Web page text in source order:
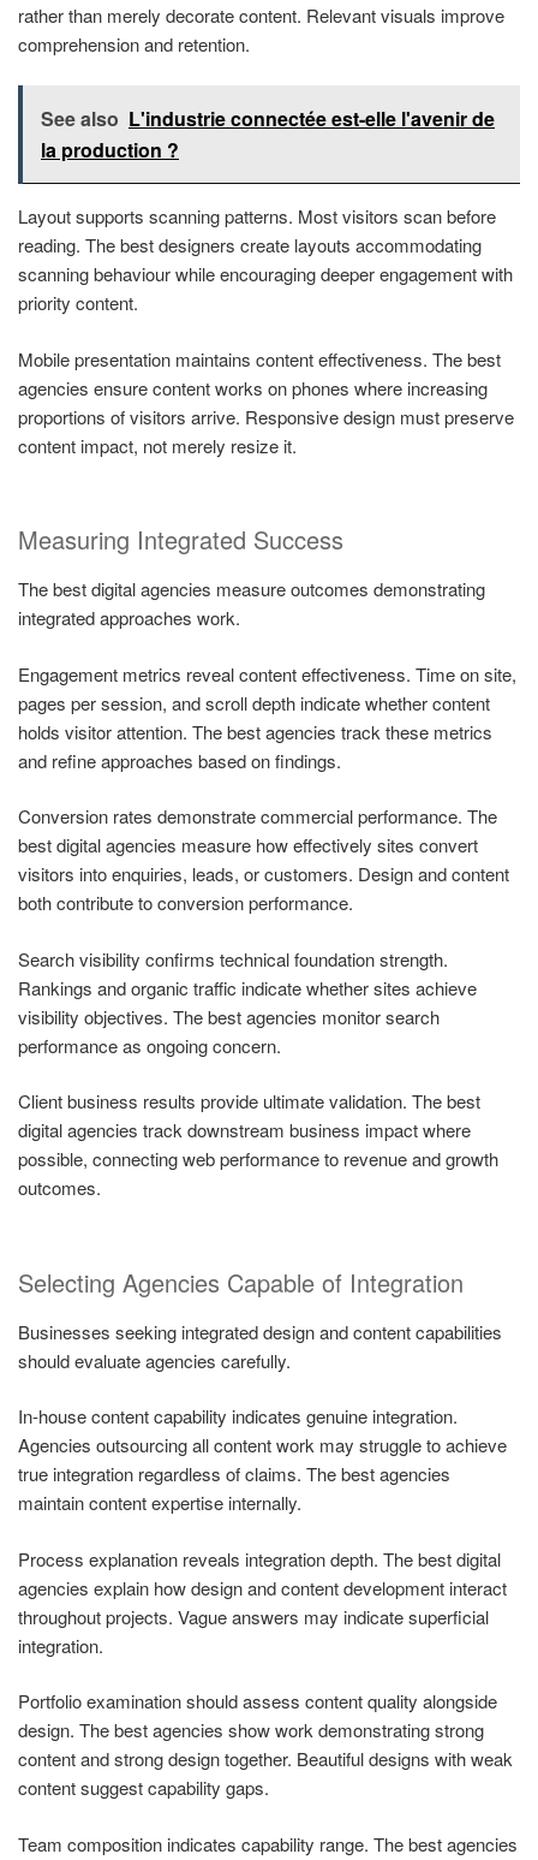
rather than merely decorate content. Relevant visuals improve
comprehension and retention.
See also L'industrie connectée est-elle l'avenir de
la production ?
Layout supports scanning patterns. Most visitors scan before
reading. The best designers create layouts accommodating
scanning behaviour while encouraging deeper engagement with
priority content.
Mobile presentation maintains content effectiveness. The best
agencies ensure content works on phones where increasing
proportions of visitors arrive. Responsive design must preserve
content impact, not merely resize it.
Measuring Integrated Success
The best digital agencies measure outcomes demonstrating
integrated approaches work.
Engagement metrics reveal content effectiveness. Time on site,
pages per session, and scroll depth indicate whether content
holds visitor attention. The best agencies track these metrics
and refine approaches based on findings.
Conversion rates demonstrate commercial performance. The
best digital agencies measure how effectively sites convert
visitors into enquiries, leads, or customers. Design and content
both contribute to conversion performance.
Search visibility confirms technical foundation strength.
Rankings and organic traffic indicate whether sites achieve
visibility objectives. The best agencies monitor search
performance as ongoing concern.
Client business results provide ultimate validation. The best
digital agencies track downstream business impact where
possible, connecting web performance to revenue and growth
outcomes.
Selecting Agencies Capable of Integration
Businesses seeking integrated design and content capabilities
should evaluate agencies carefully.
In-house content capability indicates genuine integration.
Agencies outsourcing all content work may struggle to achieve
true integration regardless of claims. The best agencies
maintain content expertise internally.
Process explanation reveals integration depth. The best digital
agencies explain how design and content development interact
throughout projects. Vague answers may indicate superficial
integration.
Portfolio examination should assess content quality alongside
design. The best agencies show work demonstrating strong
content and strong design together. Beautiful designs with weak
content suggest capability gaps.
Team composition indicates capability range. The best agencies